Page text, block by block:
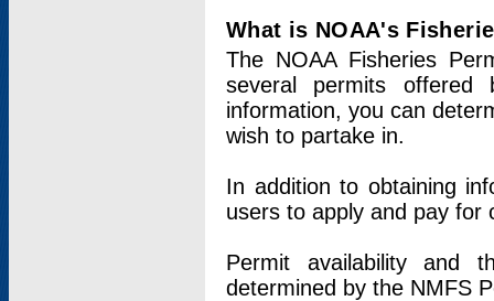
What is NOAA's
The NOAA Fisheries
several permits offered
information, you can
wish to partake in.
In addition to obtaining
users to apply and pay for
Permit availability and
determined by the NMFS